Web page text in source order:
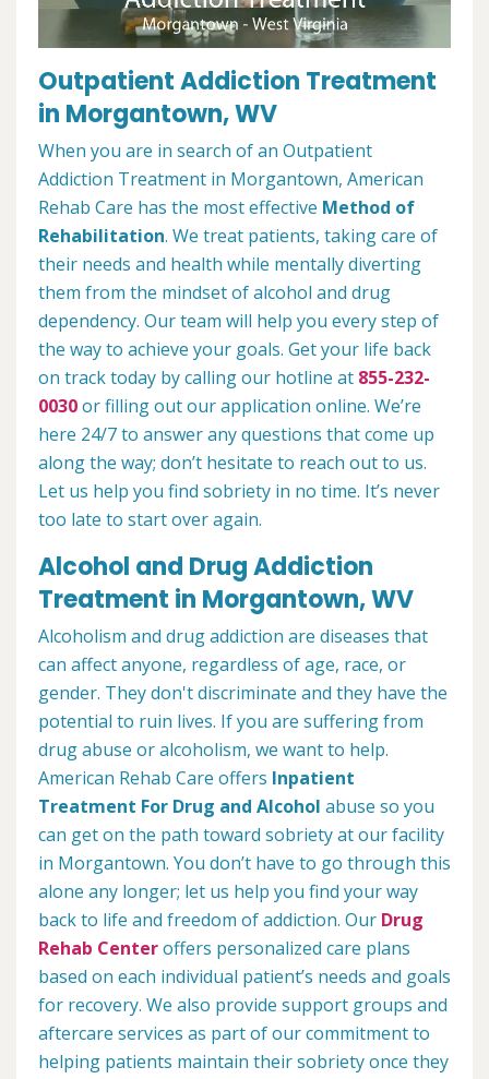
Outpatient Addiction Treatment
in Morgantown, WV
When you are in search of an Outpatient
Addiction Treatment in Morgantown, American
Rehab Care has the most effective Method of
Rehabilitation. We treat patients, taking care of
their needs and health while mentally diverting
them from the mindset of alcohol and drug
dependency. Our team will help you every step of
the way to achieve your goals. Get your life back
on track today by calling our hotline at 855-232-
0030or filling out our application online. We’re
here 24/7 to answer any questions that come up
along the way; don’t hesitate to reach out to us.
Let us help you find sobriety in no time. It’s never
too late to start over again.
Alcohol and Drug Addiction
Treatment in Morgantown, WV
Alcoholism and drug addiction are diseases that
can affect anyone, regardless of age, race, or
gender. They don't discriminate and they have the
potential to ruin lives. If you are suffering from
drug abuse or alcoholism, we want to help.
American Rehab Care offers Inpatient
Treatment For Drug and Alcohol abuse so you
can get on the path toward sobriety at our facility
in Morgantown. You don’t have to go through this
alone any longer; let us help you find your way
back to life and freedom of addiction. Our Drug
Rehab Centeroffers personalized care plans
based on each individual patient’s needs and goals
for recovery. We also provide support groups and
aftercare services as part of our commitment to
helping patients maintain their sobriety once they